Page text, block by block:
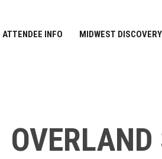
ATTENDEE INFO MIDWEST
OVERLAND